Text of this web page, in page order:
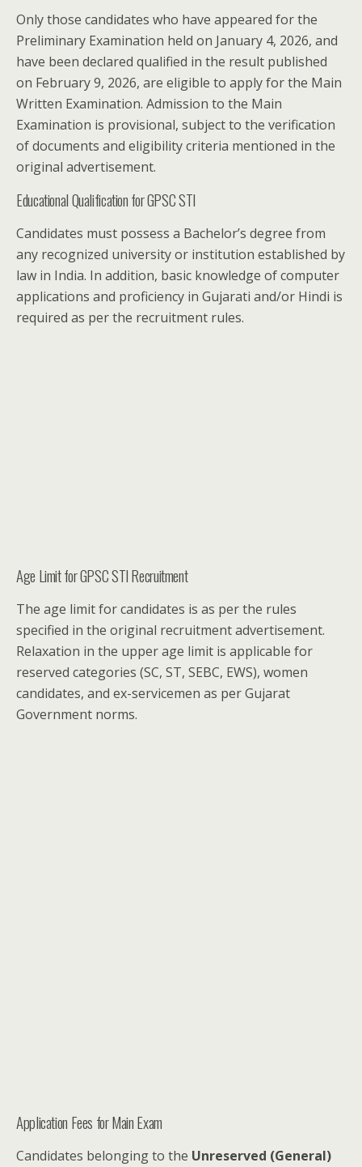
Only those candidates who have appeared for the
Preliminary Examination held on January 4, 2026, and
have been declared qualified in the result published
on February 9, 2026, are eligible to apply for the Main
Written Examination. Admission to the Main
Examination is provisional, subject to the verification
of documents and eligibility criteria mentioned in the
original advertisement.
Educational Qualification for GPSC STI
Candidates must possess a Bachelor’s degree from
any recognized university or institution established by
law in India. In addition, basic knowledge of computer
applications and proficiency in Gujarati and/or Hindi is
required as per the recruitment rules.
Age Limit for GPSC STI Recruitment
The age limit for candidates is as per the rules
specified in the original recruitment advertisement.
Relaxation in the upper age limit is applicable for
reserved categories (SC, ST, SEBC, EWS), women
candidates, and ex-servicemen as per Gujarat
Government norms.
Application Fees for Main Exam
Candidates belonging to the Unreserved (General)